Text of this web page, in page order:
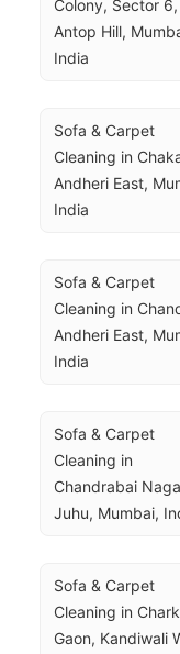
Colony, Sector 6,
Antop Hill,
India
Sofa & Carpet
Cleaning in
Andheri East,
India
Sofa & Carpet
Cleaning in
Andheri East,
India
Sofa & Carpet
Cleaning in
Chandrabai
Juhu, Mumbai,
Sofa & Carpet
Cleaning in
Gaon, Kandiwali